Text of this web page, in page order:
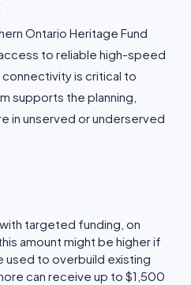
Ontario Heritage Fund
to reliable high-speed
is critical to
supports the planning,
in unserved or underserved
targeted funding, on
amount might be higher if
used to overbuild existing
can receive up to $1,500